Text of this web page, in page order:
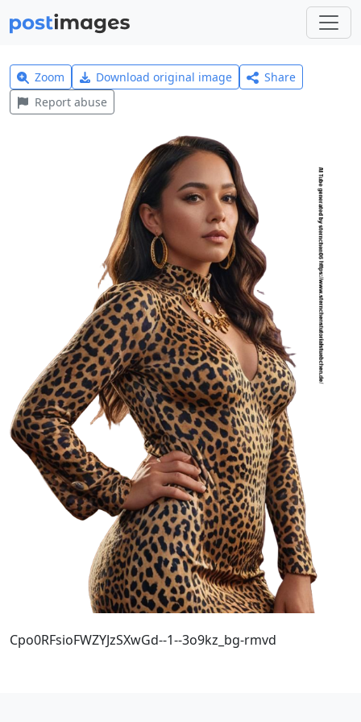
Zoom Download original image
Share
Report abuse
Cpo0RFsioFWZYJzSXwGd--1--3o9kz_bg-rmvd